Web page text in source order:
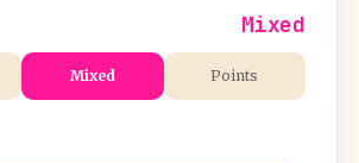
Mixed
Mixed Points